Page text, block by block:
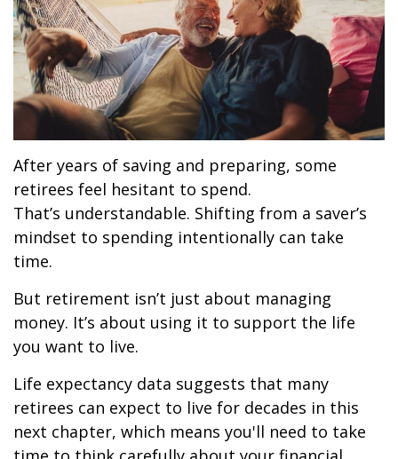
After years of saving and preparing, some
retirees feel hesitant to spend.
That’s understandable. Shifting from a saver’s
mindset to spending intentionally can take
time.
But retirement isn’t just about managing
money. It’s about using it to support the life
you want to live.
Life expectancy data suggests that many
retirees can expect to live for decades in this
next chapter, which means you'll need to take